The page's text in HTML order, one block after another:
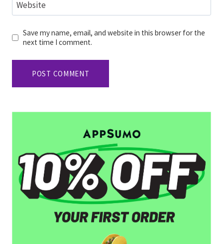
Website
Save my name, email, and website in this browser for the
next time I comment.